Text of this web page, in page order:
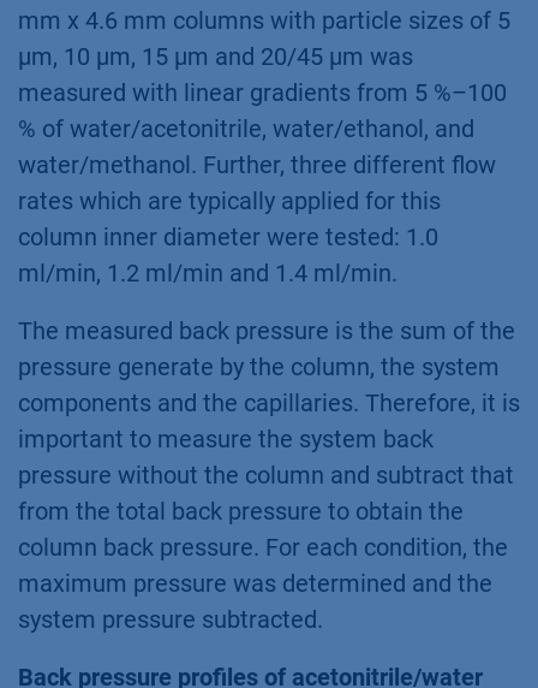
mm x 4.6 mm columns with particle sizes of 5
µm, 10 µm, 15 µm and 20/45 µm was
measured with linear gradients from 5 %–100
% of water/acetonitrile, water/ethanol, and
water/methanol. Further, three different flow
rates which are typically applied for this
column inner diameter were tested: 1.0
ml/min, 1.2 ml/min and 1.4 ml/min.
The measured back pressure is the sum of the
pressure generate by the column, the system
components and the capillaries. Therefore, it is
important to measure the system back
pressure without the column and subtract that
from the total back pressure to obtain the
column back pressure. For each condition, the
maximum pressure was determined and the
system pressure subtracted.
Back pressure profiles of acetonitrile/water